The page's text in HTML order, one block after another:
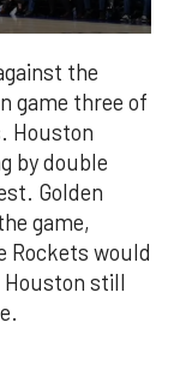
the
game three of
Houston
by double
Golden
game,
Rockets would
still